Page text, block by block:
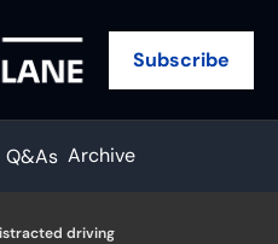
Subscribe
Q&As Archive
driving